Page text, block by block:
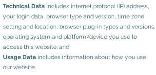
Technical Data includes internet protocol (IP) address,
your login data, browser type and version, time zone
setting and location, browser plug-in types and versions,
operating system and platform/device you use to
access this website; and
Usage Data includes information about how you use
our website.